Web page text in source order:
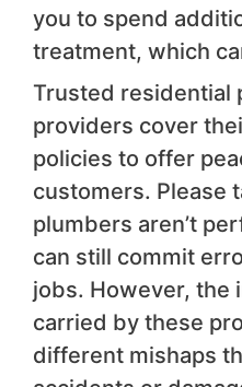
you to spend
treatment, which
Trusted residential
providers cover
policies to offer
customers. Please
plumbers aren’t
can still commit
jobs. However, the
carried by these
different mishaps